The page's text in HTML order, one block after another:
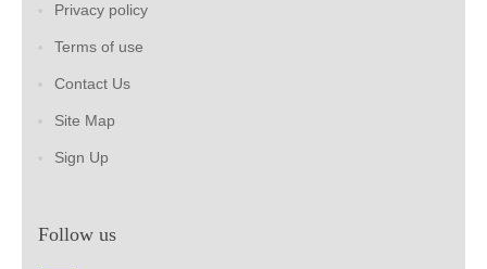
Privacy policy
Terms of use
Contact Us
Site Map
Sign Up
Follow us